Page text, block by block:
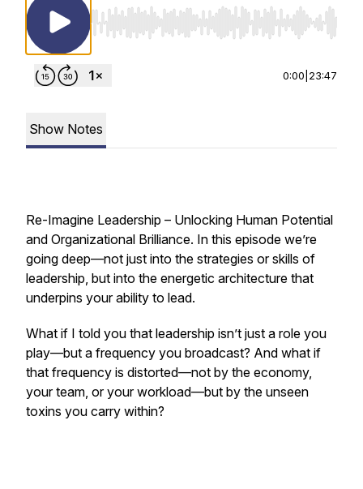
Use Left/Right to seek, Home/End to jump
0:00 23:47
Show Notes
Re-Imagine Leadership – Unlocking Human Potential
and Organizational Brilliance. In this episode we’re
going deep—not just into the strategies or skills of
leadership, but into the energetic architecture that
underpins your ability to lead.
What if I told you that leadership isn’t just a role you
play—but a frequency you broadcast? And what if
that frequency is distorted—not by the economy,
your team, or your workload—but by the unseen
toxins you carry within?